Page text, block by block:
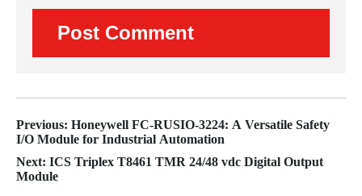
Previous: Honeywell FC-RUSIO-3224: A Versatile Safety
I/O Module for Industrial Automation
Next: ICS Triplex T8461 TMR 24/48 vdc Digital Output
Module